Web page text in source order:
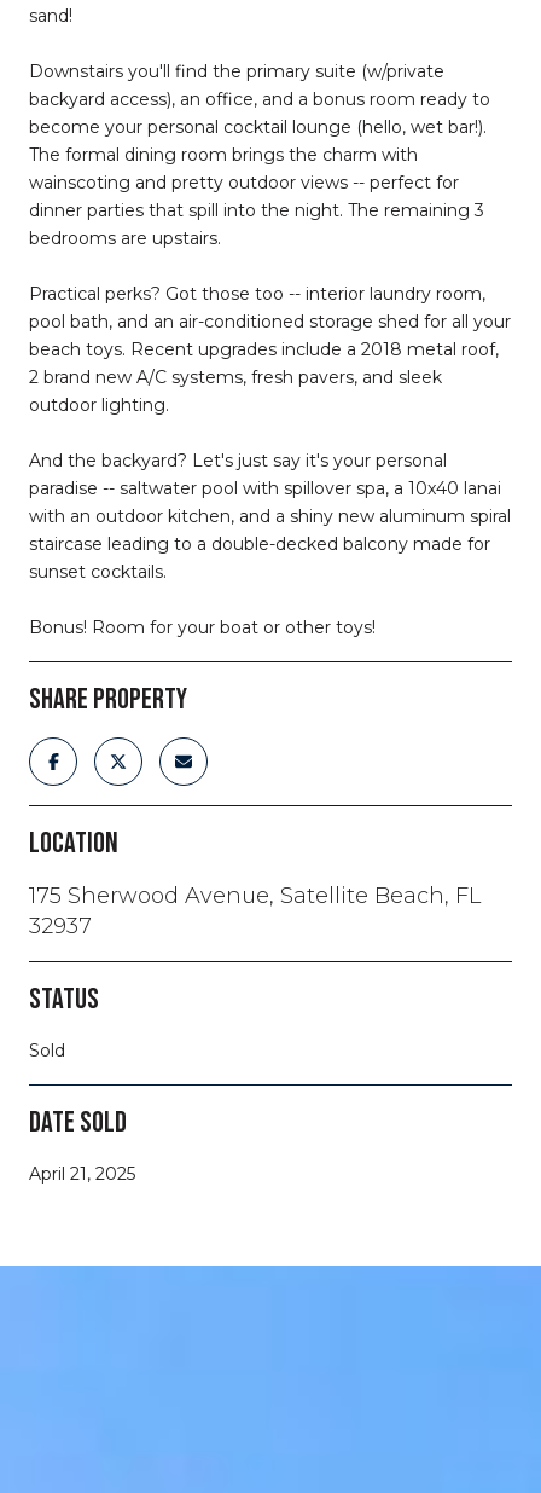
sand!
Downstairs you'll find the primary suite (w/private
backyard access), an office, and a bonus room ready to
become your personal cocktail lounge (hello, wet bar!).
The formal dining room brings the charm with
wainscoting and pretty outdoor views -- perfect for
dinner parties that spill into the night. The remaining 3
bedrooms are upstairs.
Practical perks? Got those too -- interior laundry room,
pool bath, and an air-conditioned storage shed for all your
beach toys. Recent upgrades include a 2018 metal roof,
2 brand new A/C systems, fresh pavers, and sleek
outdoor lighting.
And the backyard? Let's just say it's your personal
paradise -- saltwater pool with spillover spa, a 10x40 lanai
with an outdoor kitchen, and a shiny new aluminum spiral
staircase leading to a double-decked balcony made for
sunset cocktails.
Bonus! Room for your boat or other toys!
SHARE PROPERTY
LOCATION
175 Sherwood Avenue, Satellite Beach, FL
32937
STATUS
Sold
DATE SOLD
April 21, 2025